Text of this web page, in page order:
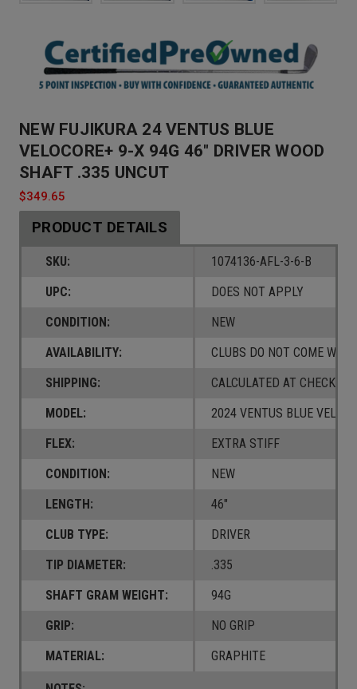
NEW FUJIKURA 24 VENTUS BLUE
VELOCORE+ 9-X 94G 46" DRIVER WOOD
SHAFT .335 UNCUT
$349.65
PRODUCT DETAILS
SKU:
1074136-AFL-3-6-B
UPC:
DOES NOT APPLY
CONDITION:
NEW
AVAILABILITY:
CLUBS DO NOT COME W/ A
SHIPPING:
CALCULATED AT CHECKOUT
MODEL:
2024 VENTUS BLUE
FLEX:
EXTRA STIFF
CONDITION:
NEW
LENGTH:
46"
CLUB TYPE:
DRIVER
TIP DIAMETER:
.335
SHAFT GRAM WEIGHT:
94G
GRIP:
NO GRIP
MATERIAL:
GRAPHITE